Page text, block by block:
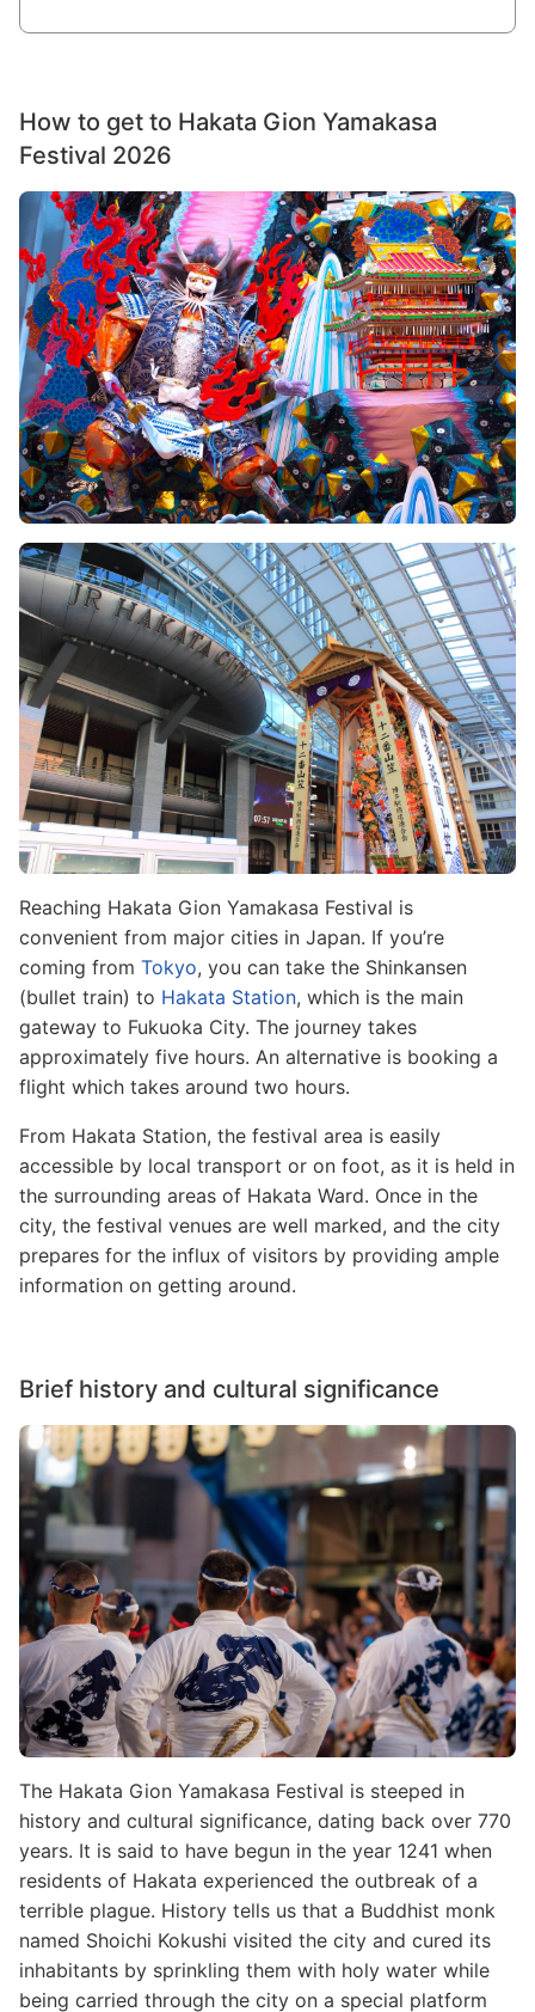
How to get to Hakata Gion Yamakasa
Festival 2026
Image
Image
Reaching Hakata Gion Yamakasa Festival is
convenient from major cities in Japan. If you’re
coming from Tokyo, you can take the Shinkansen
(bullet train) to Hakata Station, which is the main
gateway to Fukuoka City. The journey takes
approximately five hours. An alternative is booking a
flight which takes around two hours.
From Hakata Station, the festival area is easily
accessible by local transport or on foot, as it is held in
the surrounding areas of Hakata Ward. Once in the
city, the festival venues are well marked, and the city
prepares for the influx of visitors by providing ample
information on getting around.
Brief history and cultural significance
Image
The Hakata Gion Yamakasa Festival is steeped in
history and cultural significance, dating back over 770
years. It is said to have begun in the year 1241 when
residents of Hakata experienced the outbreak of a
terrible plague. History tells us that a Buddhist monk
named Shoichi Kokushi visited the city and cured its
inhabitants by sprinkling them with holy water while
being carried through the city on a special platform